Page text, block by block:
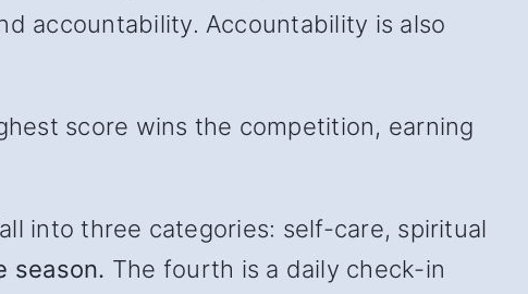
accountability. Accountability is also
score wins the competition, earning
into three categories: self-care, spiritual
season. The fourth is a daily check-in